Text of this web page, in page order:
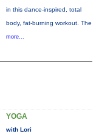
in this dance-inspired, total
body, fat-burning workout. The
more...
YOGA
with Lori